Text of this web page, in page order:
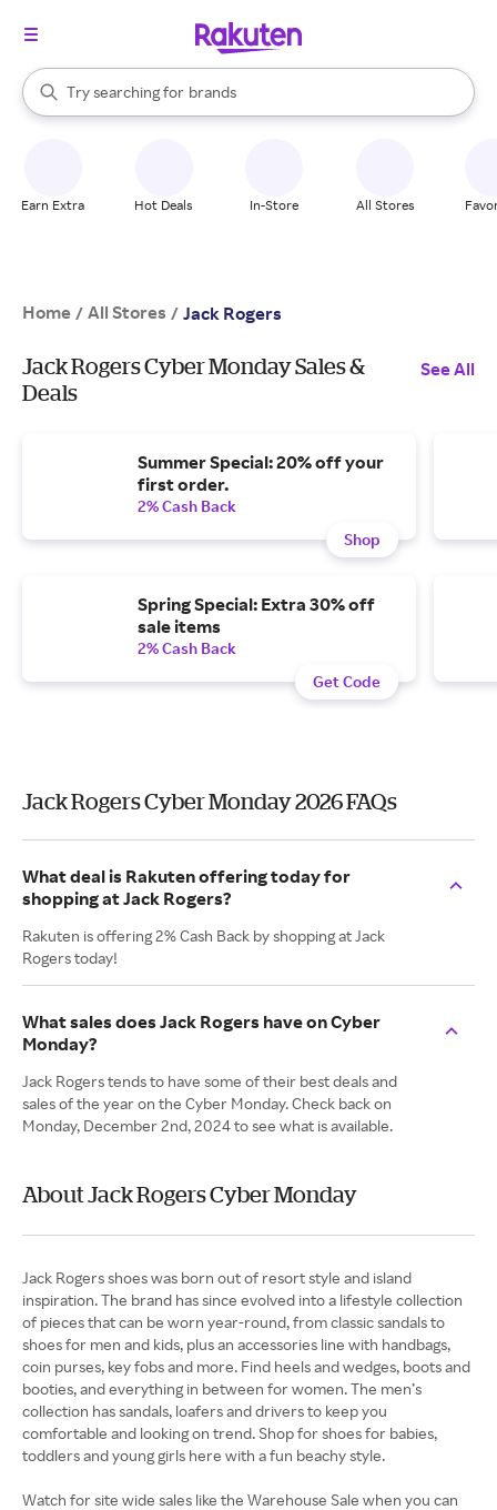
Search Rakuten
Try searching for
stores
brands
groceries
When autocomplete results are available, use the up and down
Earn Extra Hot Deals In-Store All Stores
Home / All Stores / Jack Rogers
Jack Rogers Cyber Monday Sales &
Deals
See All
Summer Special: 20% off your
first order.
2% Cash Back
Shop
Spring Special: Extra 30% off
sale items
2% Cash Back
Get Code
Jack Rogers Cyber Monday 2026 FAQs
What deal is Rakuten offering today for
shopping at Jack Rogers?
Rakuten is offering 2% Cash Back by shopping at Jack
Rogers today!
What sales does Jack Rogers have on Cyber
Monday?
Jack Rogers tends to have some of their best deals and
sales of the year on the Cyber Monday. Check back on
Monday, December 2nd, 2024 to see what is available.
About Jack Rogers Cyber Monday
Jack Rogers shoes was born out of resort style and island
inspiration. The brand has since evolved into a lifestyle collection
of pieces that can be worn year-round, from classic sandals to
shoes for men and kids, plus an accessories line with handbags,
coin purses, key fobs and more. Find heels and wedges, boots and
booties, and everything in between for women. The men’s
collection has sandals, loafers and drivers to keep you
comfortable and looking on trend. Shop for shoes for babies,
toddlers and young girls here with a fun beachy style.
Watch for site wide sales like the Warehouse Sale when you can